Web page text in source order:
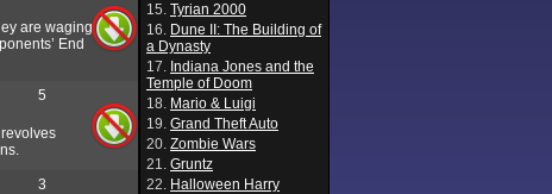
are waging
End
5
3
15. Tyrian 2000
16. Dune II: The Building of
a Dynasty
17. Indiana Jones and the
Temple of Doom
18. Mario & Luigi
19. Grand Theft Auto
20. Zombie Wars
21. Gruntz
22. Halloween Harry